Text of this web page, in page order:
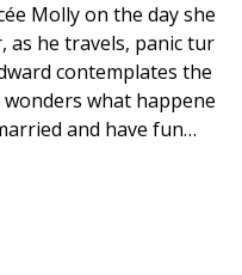
Molly on the day she
as he travels, panic tur
contemplates the
what happene
and have fun…